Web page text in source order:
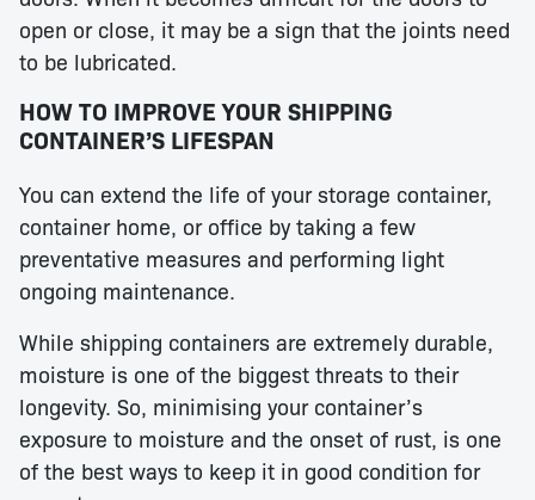
open or close, it may be a sign that the joints need
to be lubricated.
HOW TO IMPROVE YOUR SHIPPING
CONTAINER’S LIFESPAN
You can extend the life of your storage container,
container home, or office by taking a few
preventative measures and performing light
ongoing maintenance.
While shipping containers are extremely durable,
moisture is one of the biggest threats to their
longevity. So, minimising your container’s
exposure to moisture and the onset of rust, is one
of the best ways to keep it in good condition for